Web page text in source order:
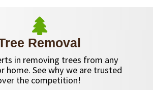
Removal
in removing trees from any
home. See why we are trusted
the competition!